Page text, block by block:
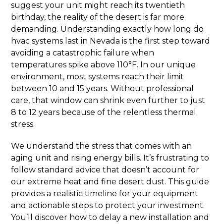
suggest your unit might reach its twentieth
birthday, the reality of the desert is far more
demanding. Understanding exactly how long do
hvac systems last in Nevada is the first step toward
avoiding a catastrophic failure when
temperatures spike above 110°F. In our unique
environment, most systems reach their limit
between 10 and 15 years. Without professional
care, that window can shrink even further to just
8 to 12 years because of the relentless thermal
stress.
We understand the stress that comes with an
aging unit and rising energy bills. It’s frustrating to
follow standard advice that doesn’t account for
our extreme heat and fine desert dust. This guide
provides a realistic timeline for your equipment
and actionable steps to protect your investment.
You’ll discover how to delay a new installation and